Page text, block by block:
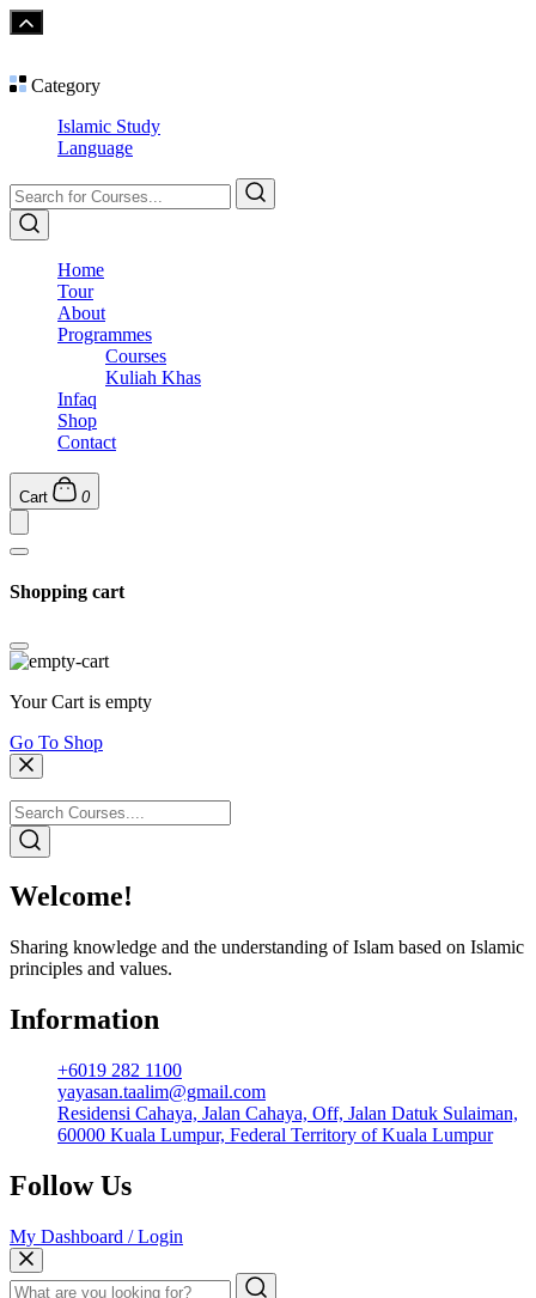
Category
Islamic Study
Language
Home
Tour
About
Programmes
Courses
Kuliah Khas
Infaq
Shop
Contact
Cart 0
Shopping cart
Your Cart is empty
Go To Shop
Welcome!
Sharing knowledge and the understanding of Islam based on Islamic
principles and values.
Information
+6019 282 1100
yayasan.taalim@gmail.com
Residensi Cahaya, Jalan Cahaya, Off, Jalan Datuk Sulaiman,
60000 Kuala Lumpur, Federal Territory of Kuala Lumpur
Follow Us
My Dashboard / Login